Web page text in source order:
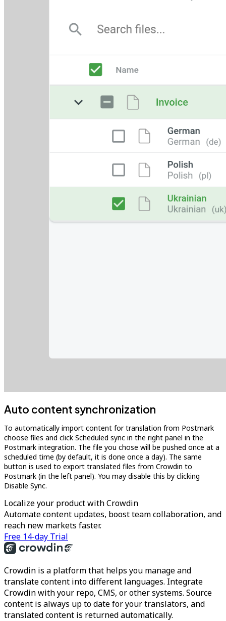
Auto content synchronization
To automatically import content for translation from Postmark
choose files and click Scheduled sync in the right panel in the
Postmark integration. The file you chose will be pushed once at a
scheduled time (by default, it is done once a day). The same
button is used to export translated files from Crowdin to
Postmark (in the left panel). You may disable this by clicking
Disable Sync.
Localize your product with Crowdin
Automate content updates, boost team collaboration, and
reach new markets faster.
Free 14-day Trial
Crowdin is a platform that helps you manage and
translate content into different languages. Integrate
Crowdin with your repo, CMS, or other systems. Source
content is always up to date for your translators, and
translated content is returned automatically.